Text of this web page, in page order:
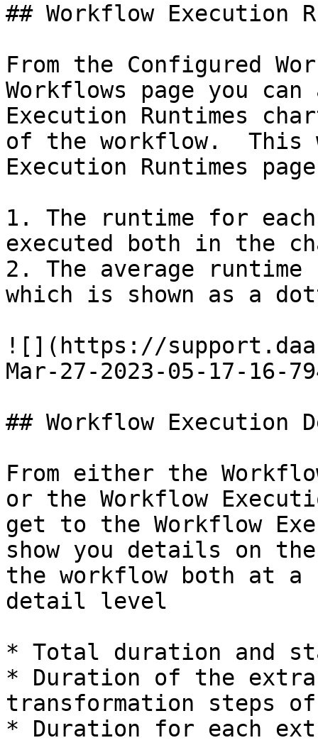
## Workflow Execution
From the Configured
Workflows page you
Execution Runtimes
of the workflow.  This
Execution Runtimes
1. The runtime for
executed both in the
2. The average
which is shown as a
![](https://
Mar-27-2023-05-17-16-
## Workflow Execution
From either the
or the Workflow
get to the Workflow
show you details on
the workflow both at a
detail level
* Total duration and
* Duration of the
transformation steps
* Duration for each